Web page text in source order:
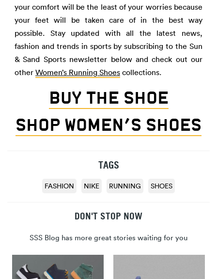
your comfort will be the least of your worries because
your feet will be taken care of in the best way
possible. Stay updated with all the latest news,
fashion and trends in sports by subscribing to the Sun
& Sand Sports newsletter below and check out our
other Women’s Running Shoes collections.
BUY THE SHOE
SHOP WOMEN’S SHOES
TAGS
FASHION NIKE RUNNING SHOES
DON'T STOP NOW
SSS Blog has more great stories waiting for you